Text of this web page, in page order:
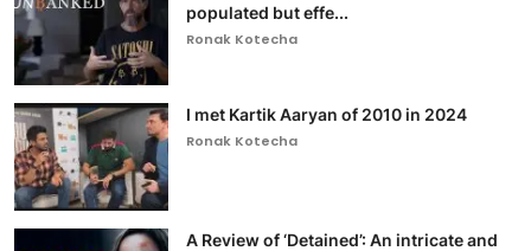
populated but effe...
Ronak Kotecha
I met Kartik Aaryan of 2010 in 2024
Ronak Kotecha
A Review of ‘Detained’: An intricate and